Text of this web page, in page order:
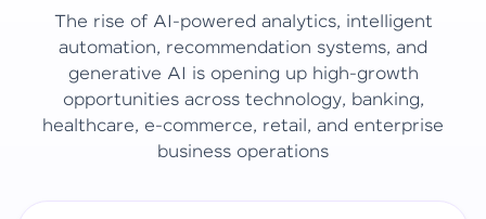
The rise of AI-powered analytics, intelligent
automation, recommendation systems, and
generative AI is opening up high-growth
opportunities across technology, banking,
healthcare, e-commerce, retail, and enterprise
business operations